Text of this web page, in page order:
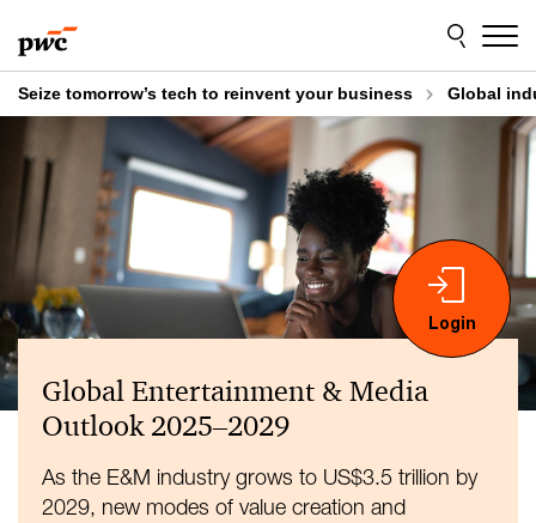
to
content
to
footer
Seize tomorrow’s tech to reinvent your business Global
Global Entertainment & Media
Outlook 2025–2029
As the E&M industry grows to US$3.5 trillion by
2029, new modes of value creation and